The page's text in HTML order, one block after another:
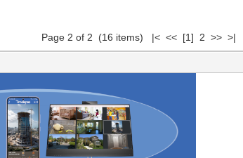
Page 2 of 2 (16 items) |< << [1] 2 >> >|